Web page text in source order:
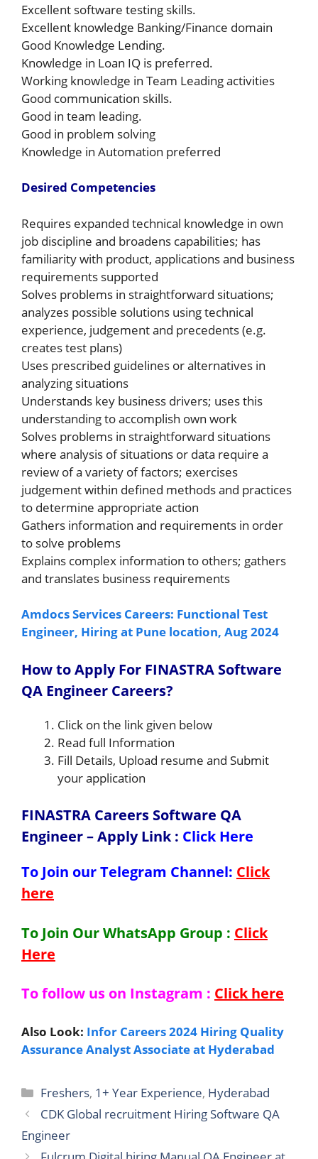
Excellent software testing skills.
Excellent knowledge Banking/Finance domain
Good Knowledge Lending.
Knowledge in Loan IQ is preferred.
Working knowledge in Team Leading activities
Good communication skills.
Good in team leading.
Good in problem solving
Knowledge in Automation preferred
Desired Competencies
Requires expanded technical knowledge in own
job discipline and broadens capabilities; has
familiarity with product, applications and business
requirements supported
Solves problems in straightforward situations;
analyzes possible solutions using technical
experience, judgement and precedents (e.g.
creates test plans)
Uses prescribed guidelines or alternatives in
analyzing situations
Understands key business drivers; uses this
understanding to accomplish own work
Solves problems in straightforward situations
where analysis of situations or data require a
review of a variety of factors; exercises
judgement within defined methods and practices
to determine appropriate action
Gathers information and requirements in order
to solve problems
Explains complex information to others; gathers
and translates business requirements
Amdocs Services Careers: Functional Test
Engineer, Hiring at Pune location, Aug 2024
How to Apply For FINASTRA Software
QA Engineer Careers?
Click on the link given below
Read full Information
Fill Details, Upload resume and Submit
your application
FINASTRA Careers Software QA
Engineer – Apply Link: Click Here
To Join our Telegram Channel: Click
here
To Join Our WhatsApp Group : Click
Here
To follow us on Instagram : Click here
Also Look: Infor Careers 2024 Hiring Quality
Assurance Analyst Associate at Hyderabad
Categories
Freshers, 1+ Year Experience, Hyderabad
CDK Global recruitment Hiring Software QA
Engineer